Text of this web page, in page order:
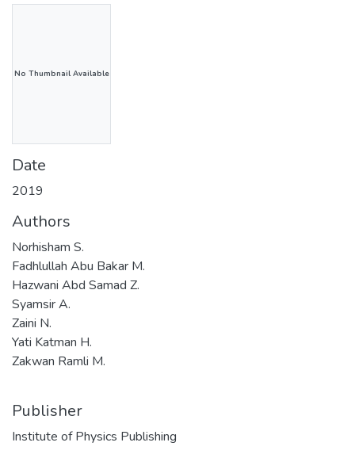
No Thumbnail Available
Date
2019
Authors
Norhisham S.
Fadhlullah Abu Bakar M.
Hazwani Abd Samad Z.
Syamsir A.
Zaini N.
Yati Katman H.
Zakwan Ramli M.
Publisher
Institute of Physics Publishing